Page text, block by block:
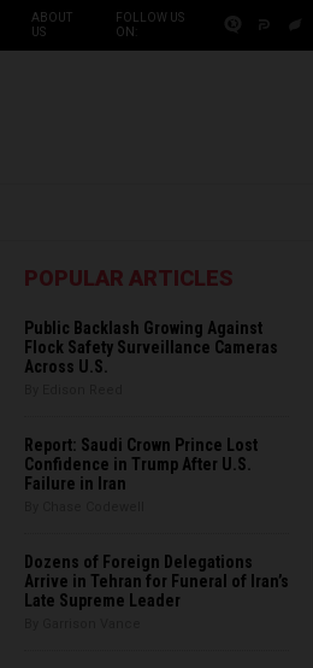
ABOUT
US
FOLLOW US
ON:
POPULAR ARTICLES
Public Backlash Growing Against
Flock Safety Surveillance Cameras
Across U.S.
Report: Saudi Crown Prince Lost
Confidence in Trump After U.S.
Failure in Iran
Dozens of Foreign Delegations
Arrive in Tehran for Funeral of Iran’s
Late Supreme Leader